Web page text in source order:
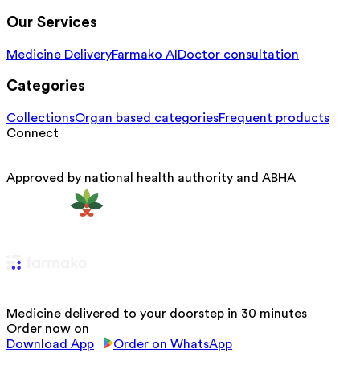
Our Services
Medicine DeliveryFarmako AI Doctor consultation
Categories
CollectionsOrgan based categoriesFrequent products
Connect
Approved by national health authority and ABHA
Medicine delivered to your doorstep in 30 minutes
Order now on
Download App
Order on WhatsApp